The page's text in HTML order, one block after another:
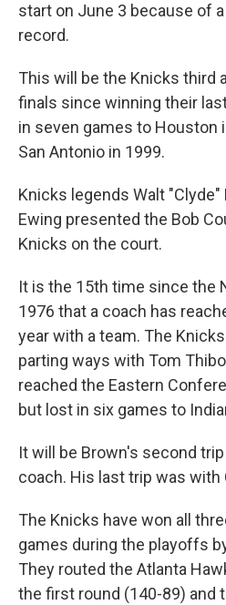
start on June 3 because of
record.
This will be the Knicks third
finals since winning their
in seven games to Houston
San Antonio in 1999.
Knicks legends Walt "Clyde"
Ewing presented the Bob
Knicks on the court.
It is the 15th time since the
1976 that a coach has
year with a team. The
parting ways with Tom
reached the Eastern
but lost in six games to
It will be Brown's second
coach. His last trip was with
The Knicks have won all
games during the playoffs
They routed the Atlanta
the first round (140-89) and